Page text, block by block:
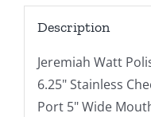
Description
Jeremiah Watt
6.25" Stainless
Port 5" Wide